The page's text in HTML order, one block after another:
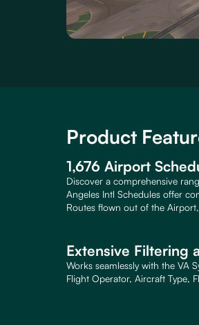
Product
1,676 Airport
Discover a comprehensive
Angeles Intl Schedules offer
Routes flown out of the
Extensive Filtering
Works seamlessly with the VA
Flight Operator, Aircraft Type,